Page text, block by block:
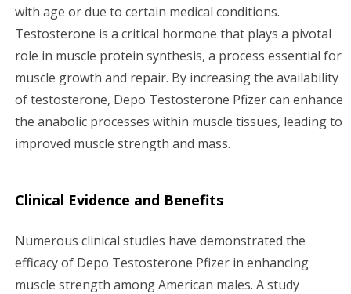
with age or due to certain medical conditions.
Testosterone is a critical hormone that plays a pivotal
role in muscle protein synthesis, a process essential for
muscle growth and repair. By increasing the availability
of testosterone, Depo Testosterone Pfizer can enhance
the anabolic processes within muscle tissues, leading to
improved muscle strength and mass.
Clinical Evidence and Benefits
Numerous clinical studies have demonstrated the
efficacy of Depo Testosterone Pfizer in enhancing
muscle strength among American males. A study